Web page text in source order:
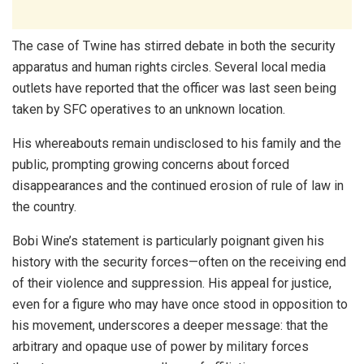
The case of Twine has stirred debate in both the security
apparatus and human rights circles. Several local media
outlets have reported that the officer was last seen being
taken by SFC operatives to an unknown location.
His whereabouts remain undisclosed to his family and the
public, prompting growing concerns about forced
disappearances and the continued erosion of rule of law in
the country.
Bobi Wine’s statement is particularly poignant given his
history with the security forces—often on the receiving end
of their violence and suppression. His appeal for justice,
even for a figure who may have once stood in opposition to
his movement, underscores a deeper message: that the
arbitrary and opaque use of power by military forces